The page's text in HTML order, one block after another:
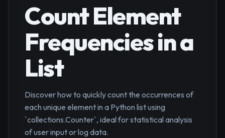
Count Element
Frequencies in a
List
Discover how to quickly count the occurrences of
each unique element in a Python list using
`collections.Counter`, ideal for statistical analysis
of user input or log data.